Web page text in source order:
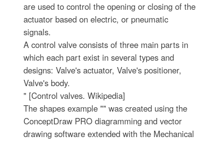
are used to control the opening or closing of the
actuator based on electric, or pneumatic
signals.
A control valve consists of three main parts in
which each part exist in several types and
designs: Valve's actuator, Valve's positioner,
Valve's body.
" [Control valves. Wikipedia]
The shapes example "" was created using the
ConceptDraw PRO diagramming and vector
drawing software extended with the Mechanical